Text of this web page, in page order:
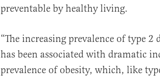
preventable by healthy living.
“The increasing prevalence of type 2
has been associated with dramatic
prevalence of obesity, which, like